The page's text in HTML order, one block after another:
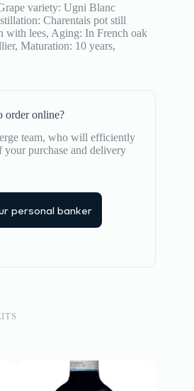
variety: Ugni Blanc
Charentais pot still
with lees, Aging: In French oak
Maturation: 10 years,
order online?
team, who will efficiently
your purchase and delivery
personal banker